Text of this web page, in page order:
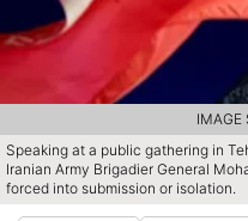
Speaking at a public gathering in
Iranian Army Brigadier General
forced into submission or isolation.
IMAGE